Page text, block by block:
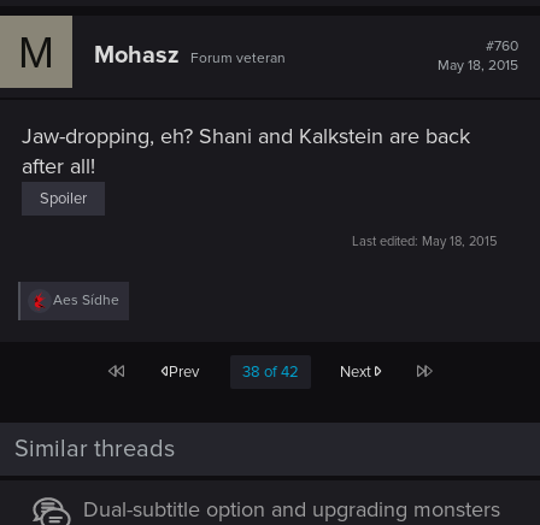
M Mohasz Forum veteran
#760
May 18, 2015
Jaw-dropping, eh? Shani and Kalkstein are back
after all!
Spoiler
Last edited: May 18, 2015
R
e
s
:
Aes Sídhe
First Prev 38 of 42 Next Last
Similar threads
Dual-subtitle option and upgrading monsters